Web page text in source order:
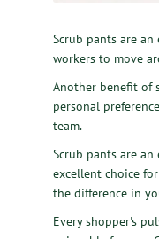
Scrub pants are
workers to move
Another benefit of
personal
team.
Scrub pants are
excellent choice
the difference in
Every shopper's